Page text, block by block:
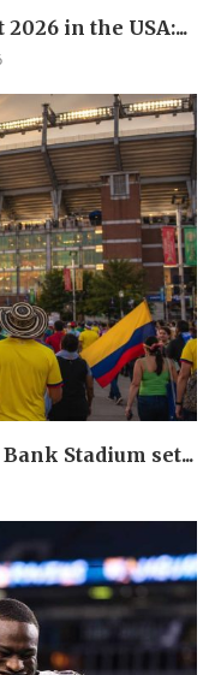
in the USA:...
Stadium set...